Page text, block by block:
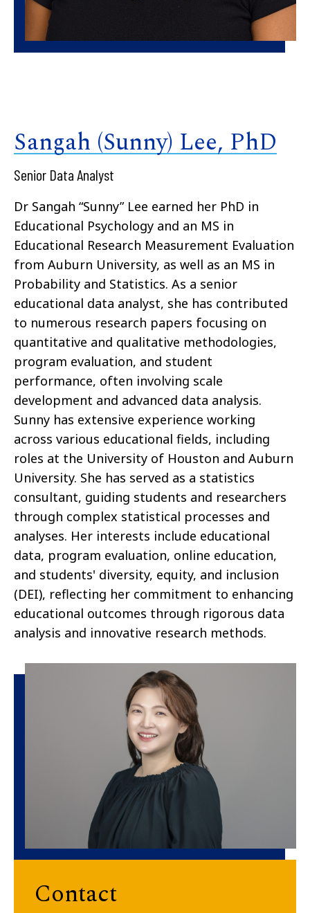
Sangah (Sunny) Lee, PhD
Senior Data Analyst
Dr Sangah “Sunny” Lee earned her PhD in
Educational Psychology and an MS in
Educational Research Measurement Evaluation
from Auburn University, as well as an MS in
Probability and Statistics. As a senior
educational data analyst, she has contributed
to numerous research papers focusing on
quantitative and qualitative methodologies,
program evaluation, and student
performance, often involving scale
development and advanced data analysis.
Sunny has extensive experience working
across various educational fields, including
roles at the University of Houston and Auburn
University. She has served as a statistics
consultant, guiding students and researchers
through complex statistical processes and
analyses. Her interests include educational
data, program evaluation, online education,
and students' diversity, equity, and inclusion
(DEI), reflecting her commitment to enhancing
educational outcomes through rigorous data
analysis and innovative research methods.
Contact